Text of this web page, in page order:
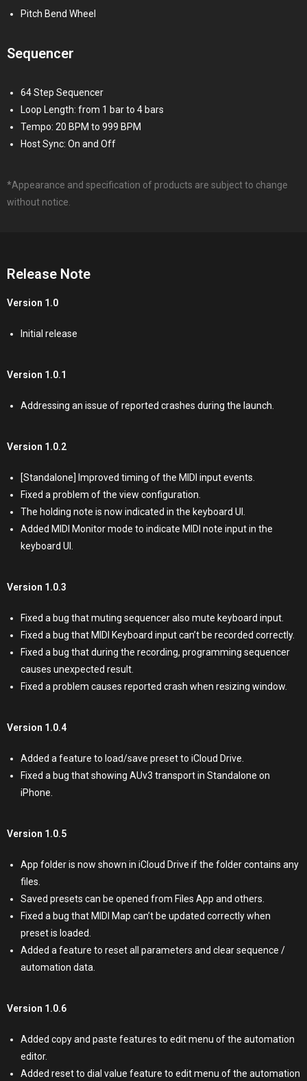
Pitch Bend Wheel
Sequencer
64 Step Sequencer
Loop Length: from 1 bar to 4 bars
Tempo: 20 BPM to 999 BPM
Host Sync: On and Off
*Appearance and specification of products are subject to change
without notice.
Release Note
Version 1.0
Initial release
Version 1.0.1
Addressing an issue of reported crashes during the launch.
Version 1.0.2
[Standalone] Improved timing of the MIDI input events.
Fixed a problem of the view configuration.
The holding note is now indicated in the keyboard UI.
Added MIDI Monitor mode to indicate MIDI note input in the
keyboard UI.
Version 1.0.3
Fixed a bug that muting sequencer also mute keyboard input.
Fixed a bug that MIDI Keyboard input can’t be recorded correctly.
Fixed a bug that during the recording, programming sequencer
causes unexpected result.
Fixed a problem causes reported crash when resizing window.
Version 1.0.4
Added a feature to load/save preset to iCloud Drive.
Fixed a bug that showing AUv3 transport in Standalone on
iPhone.
Version 1.0.5
App folder is now shown in iCloud Drive if the folder contains any
files.
Saved presets can be opened from Files App and others.
Fixed a bug that MIDI Map can’t be updated correctly when
preset is loaded.
Added a feature to reset all parameters and clear sequence /
automation data.
Version 1.0.6
Added copy and paste features to edit menu of the automation
editor.
Added reset to dial value feature to edit menu of the automation